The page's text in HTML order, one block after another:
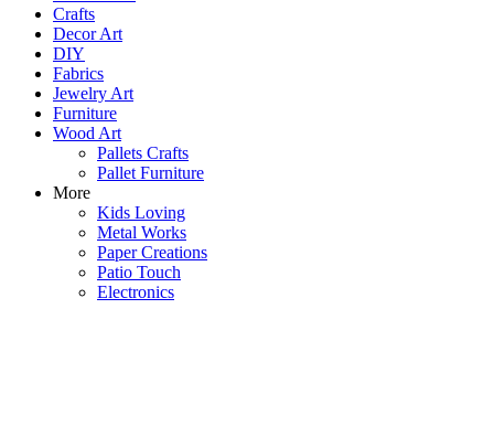
Crafts
Decor Art
DIY
Fabrics
Jewelry Art
Furniture
Wood Art
Pallets Crafts
Pallet Furniture
More
Kids Loving
Metal Works
Paper Creations
Patio Touch
Electronics